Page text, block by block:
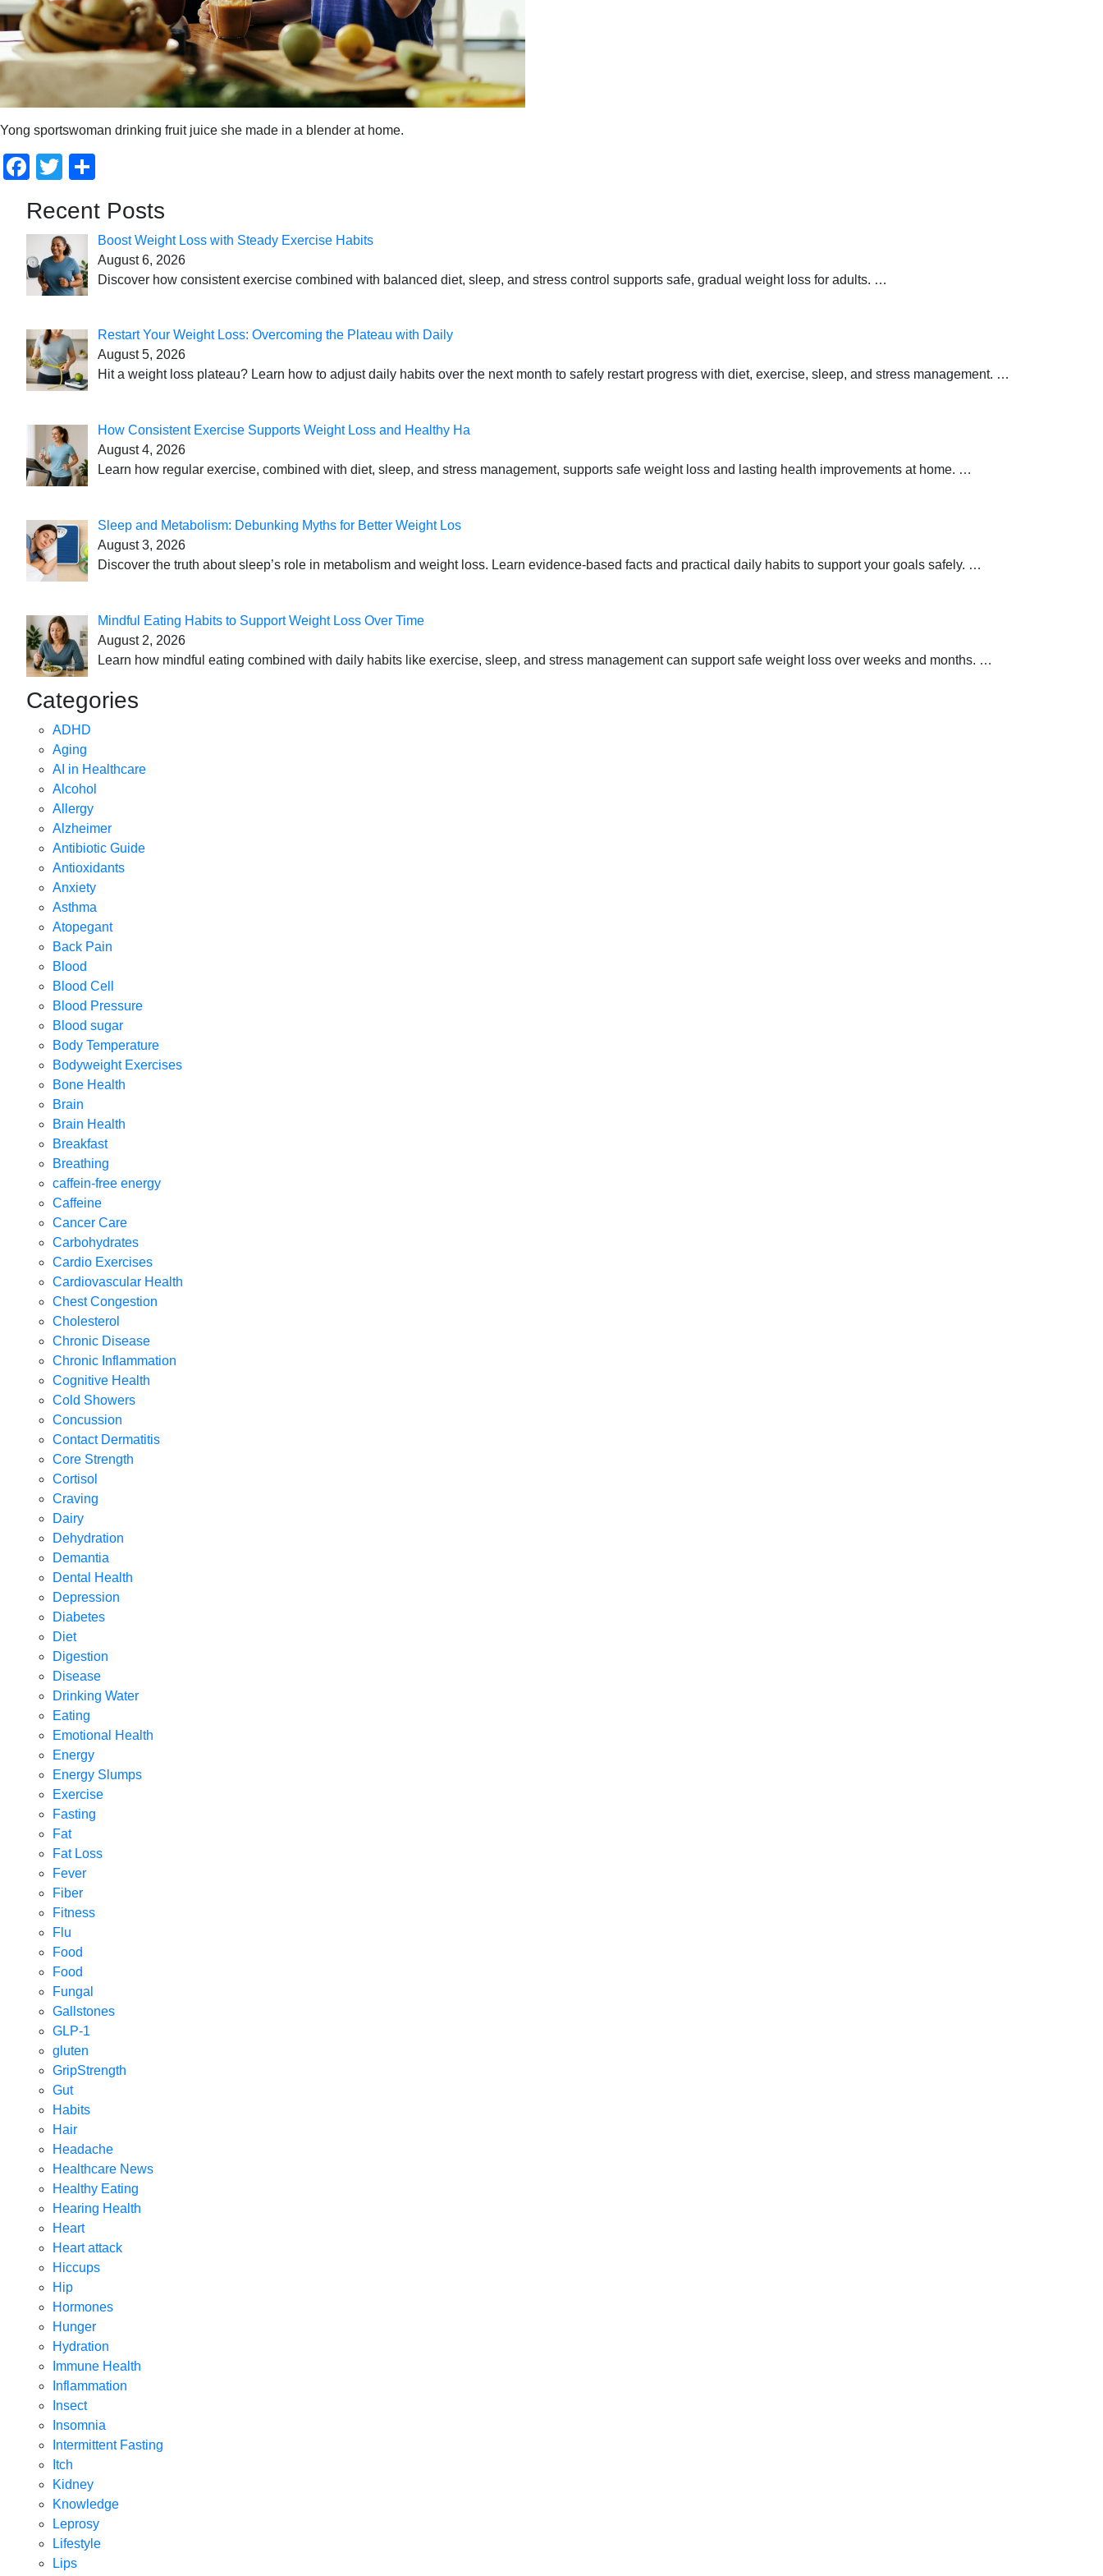
Yong sportswoman drinking fruit juice she made in a blender at home.
Facebook
Twitter
Recent Posts
Boost Weight Loss with Steady Exercise Habits
August 6, 2026
Discover how consistent exercise combined with balanced diet, sleep, and stress control supports safe, gradual weight loss for adults. …
Restart Your Weight Loss: Overcoming the Plateau with Daily
August 5, 2026
Hit a weight loss plateau? Learn how to adjust daily habits over the next month to safely restart progress with diet, exercise, sleep, and stress management. …
How Consistent Exercise Supports Weight Loss and Healthy Ha
August 4, 2026
Learn how regular exercise, combined with diet, sleep, and stress management, supports safe weight loss and lasting health improvements at home. …
Sleep and Metabolism: Debunking Myths for Better Weight Los
August 3, 2026
Discover the truth about sleep’s role in metabolism and weight loss. Learn evidence-based facts and practical daily habits to support your goals safely. …
Mindful Eating Habits to Support Weight Loss Over Time
August 2, 2026
Learn how mindful eating combined with daily habits like exercise, sleep, and stress management can support safe weight loss over weeks and months. …
Categories
ADHD
Aging
AI in Healthcare
Alcohol
Allergy
Alzheimer
Antibiotic Guide
Antioxidants
Anxiety
Asthma
Atopegant
Back Pain
Blood
Blood Cell
Blood Pressure
Blood sugar
Body Temperature
Bodyweight Exercises
Bone Health
Brain
Brain Health
Breakfast
Breathing
caffein-free energy
Caffeine
Cancer Care
Carbohydrates
Cardio Exercises
Cardiovascular Health
Chest Congestion
Cholesterol
Chronic Disease
Chronic Inflammation
Cognitive Health
Cold Showers
Concussion
Contact Dermatitis
Core Strength
Cortisol
Craving
Dairy
Dehydration
Demantia
Dental Health
Depression
Diabetes
Diet
Digestion
Disease
Drinking Water
Eating
Emotional Health
Energy
Energy Slumps
Exercise
Fasting
Fat
Fat Loss
Fever
Fiber
Fitness
Flu
Food
Food
Fungal
Gallstones
GLP-1
gluten
GripStrength
Gut
Habits
Hair
Headache
Healthcare News
Healthy Eating
Hearing Health
Heart
Heart attack
Hiccups
Hip
Hormones
Hunger
Hydration
Immune Health
Inflammation
Insect
Insomnia
Intermittent Fasting
Itch
Kidney
Knowledge
Leprosy
Lifestyle
Lips